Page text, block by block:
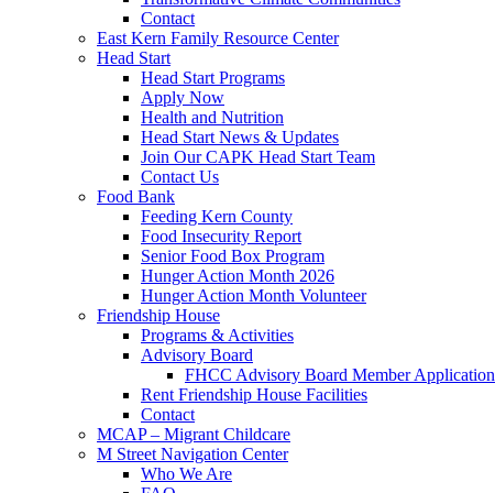
Contact
East Kern Family Resource Center
Head Start
Head Start Programs
Apply Now
Health and Nutrition
Head Start News & Updates
Join Our CAPK Head Start Team
Contact Us
Food Bank
Feeding Kern County
Food Insecurity Report
Senior Food Box Program
Hunger Action Month 2026
Hunger Action Month Volunteer
Friendship House
Programs & Activities
Advisory Board
FHCC Advisory Board Member Application
Rent Friendship House Facilities
Contact
MCAP – Migrant Childcare
M Street Navigation Center
Who We Are